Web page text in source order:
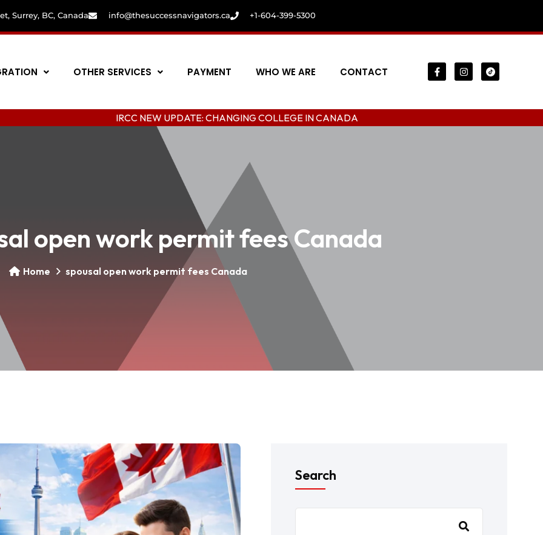
Surrey, BC, Canada info@thesuccessnavigators.ca +1-604-399-5300
OTHER SERVICES PAYMENT WHO WE ARE CONTACT
IRCC NEW UPDATE: CHANGING COLLEGE IN CANADA
open work permit fees Canada
Home spousal open work permit fees Canada
Search